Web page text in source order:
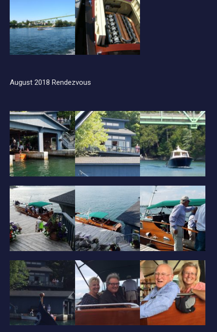
August 2018 Rendezvous